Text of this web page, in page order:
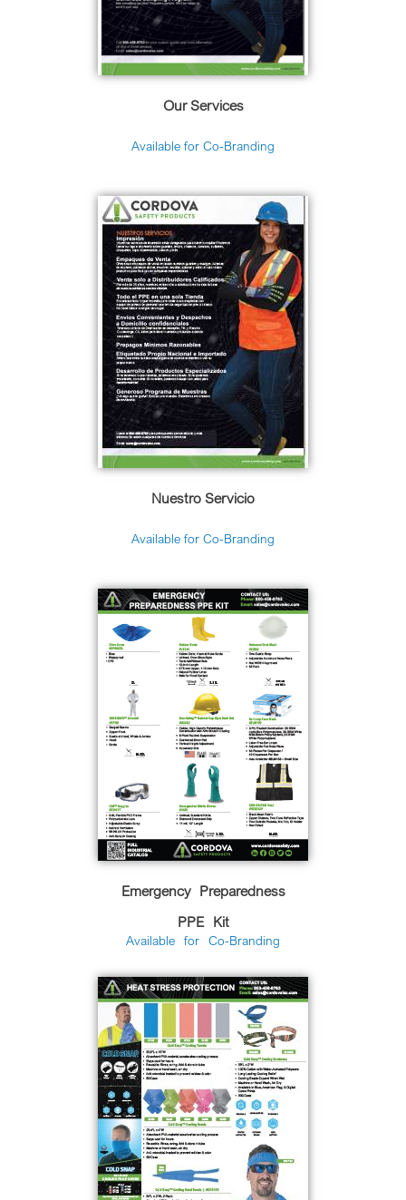
Our Services
Available for Co-Branding
Nuestro Servicio
Available for Co-Branding
Emergency Preparedness
PPE Kit
Available for Co-Branding